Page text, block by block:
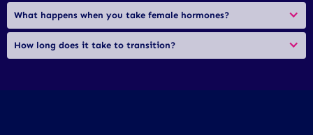
What happens when you take female hormones?
How long does it take to transition?